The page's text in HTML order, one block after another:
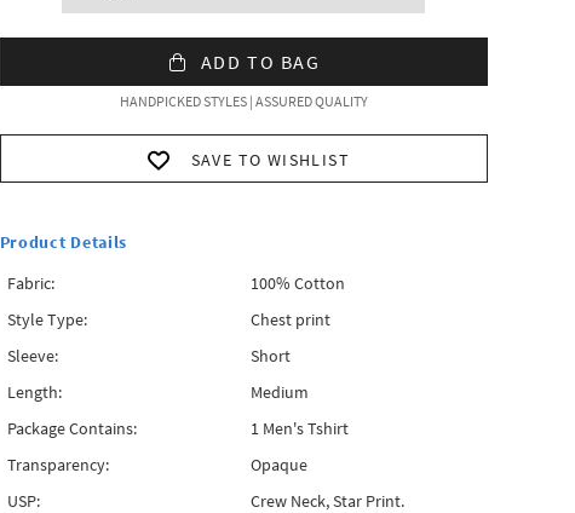
ADD TO BAG
HANDPICKED STYLES | ASSURED QUALITY
SAVE TO WISHLIST
Product Details
Fabric:
100% Cotton
Style Type:
Chest print
Sleeve:
Short
Length:
Medium
Package Contains:
1 Men's Tshirt
Transparency:
Opaque
USP:
Crew Neck, Star Print.